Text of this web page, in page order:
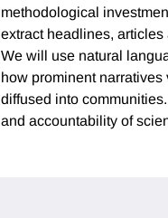
methodological
extract headlines,
We will use natural
how prominent
diffused into
and accountability of